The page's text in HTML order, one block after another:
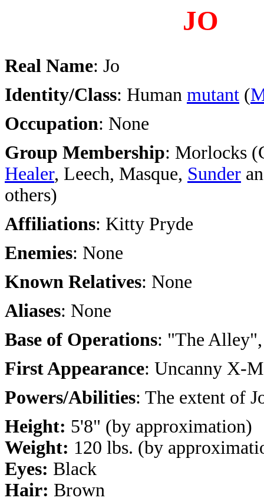
JO
Real Name: Jo
Identity/Class: Human mutant (
Occupation: None
Group Membership: Morlocks
Healer, Leech, Masque, Sunder
others)
Affiliations: Kitty Pryde
Enemies: None
Known Relatives: None
Aliases: None
Base of Operations: "The
First Appearance: Uncanny X-
Powers/Abilities: The extent of
Height: 5'8" (by approximation)
Weight: 120 lbs. (by
Eyes: Black
Hair: Brown